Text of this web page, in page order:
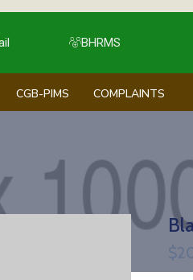
BHRMS
CGB-PIMS COMPLAINTS
$